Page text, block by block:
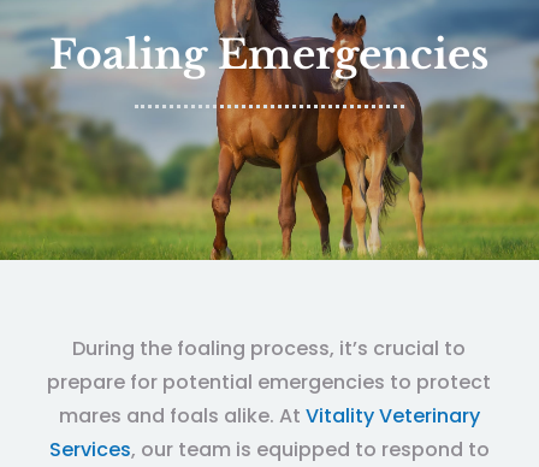
Foaling Emergencies
During the foaling process, it’s crucial to
prepare for potential emergencies to protect
mares and foals alike. At Vitality Veterinary
Services, our team is equipped to respond to